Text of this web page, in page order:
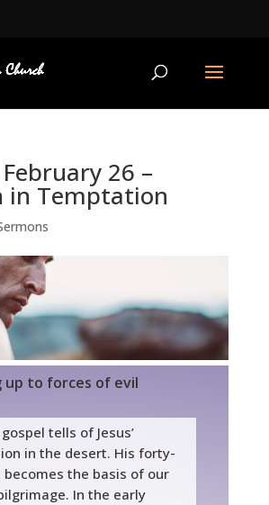
26 –
in Temptation
up to forces of evil
gospel tells of Jesus’
in the desert. His forty-
becomes the basis of our
In the early